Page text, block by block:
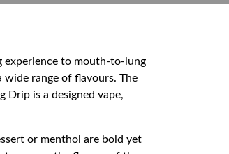
experience to mouth-to-lung
wide range of flavours. The
Drip is a designed vape,
or menthol are bold yet